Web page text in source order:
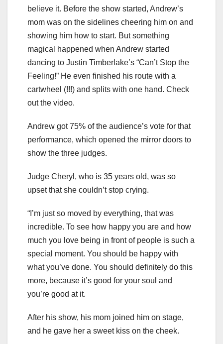
believe it. Before the show started, Andrew’s
mom was on the sidelines cheering him on and
showing him how to start. But something
magical happened when Andrew started
dancing to Justin Timberlake’s “Can’t Stop the
Feeling!” He even finished his route with a
cartwheel (!!!) and splits with one hand. Check
out the video.
Andrew got 75% of the audience’s vote for that
performance, which opened the mirror doors to
show the three judges.
Judge Cheryl, who is 35 years old, was so
upset that she couldn’t stop crying.
“I’m just so moved by everything, that was
incredible. To see how happy you are and how
much you love being in front of people is such a
special moment. You should be happy with
what you’ve done. You should definitely do this
more, because it’s good for your soul and
you’re good at it.
After his show, his mom joined him on stage,
and he gave her a sweet kiss on the cheek.